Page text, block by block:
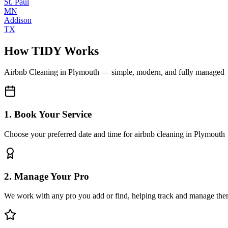
MN
Addison
TX
How TIDY Works
Airbnb Cleaning in Plymouth — simple, modern, and fully managed
1. Book Your Service
Choose your preferred date and time for airbnb cleaning in Plymouth
2. Manage Your Pro
We work with any pro you add or find, helping track and manage